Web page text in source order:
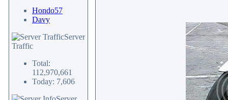
Hondo57
Davy
Server
Traffic
Total:
112,970,661
Today: 7,606